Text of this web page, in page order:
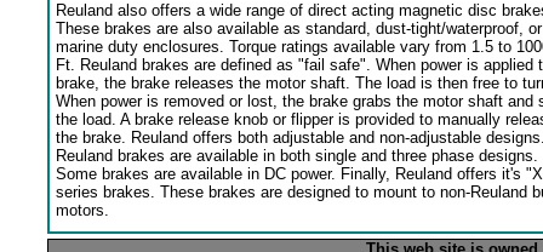
Reuland also offers a wide range of direct acting magnetic disc
These brakes are also available as standard, dust-tight/waterproof, or
marine duty enclosures. Torque ratings available vary from 1.5 to
Ft. Reuland brakes are defined as "fail safe". When power is applied
brake, the brake releases the motor shaft. The load is then free to
When power is removed or lost, the brake grabs the motor shaft and
the load. A brake release knob or flipper is provided to manually
the brake. Reuland offers both adjustable and non-adjustable
Reuland brakes are available in both single and three phase designs.
Some brakes are available in DC power. Finally, Reuland offers it's
series brakes. These brakes are designed to mount to non-Reuland
motors.